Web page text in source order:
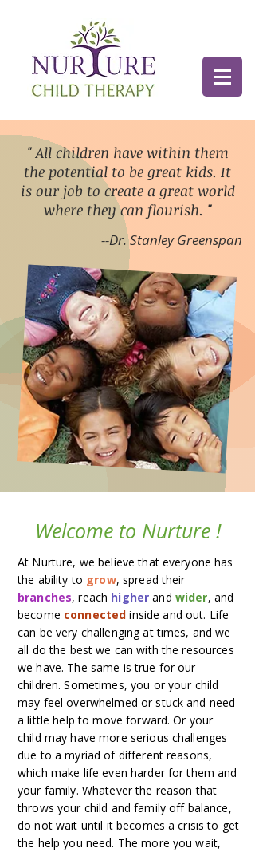
"All children have within them
the potential to be great kids. It
is our job to create a great world
where they can flourish. "
--Dr. Stanley Greenspan
Welcome to Nurture !
At Nurture, we believe that everyone has
the ability to grow, spread their
branches, reach higher and wider, and
become connected inside and out. Life
can be very challenging at times, and we
all do the best we can with the resources
we have. The same is true for our
children. Sometimes, you or your child
may feel overwhelmed or stuck and need
a little help to move forward. Or your
child may have more serious challenges
due to a myriad of different reasons,
which make life even harder for them and
your family. Whatever the reason that
throws your child and family off balance,
do not wait until it becomes a crisis to get
the help you need. The more you wait,